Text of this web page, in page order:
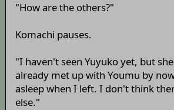
"How are the others?"
Komachi pauses.
"I haven't seen Yuyuko yet, but
already met up with Youmu by
asleep when I left. I don't think
else."